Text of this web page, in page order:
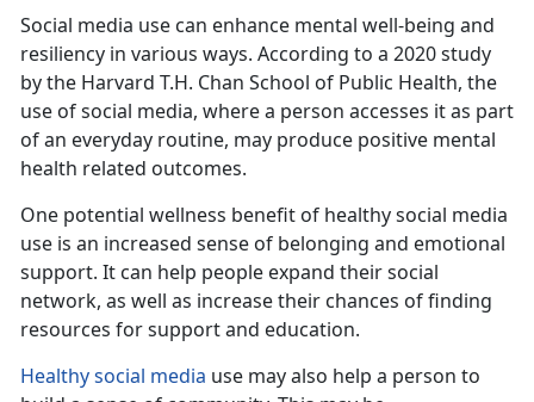
Social media use can enhance mental well-being and
resiliency in various ways. According to a 2020 study
by the Harvard T.H. Chan School of Public Health, the
use of social media, where a person accesses it as part
of an everyday routine, may produce positive mental
health related outcomes.
One potential wellness benefit of healthy social media
use is an increased sense of belonging and emotional
support. It can help people expand their social
network, as well as increase their chances of finding
resources for support and education.
Healthy social media use may also help a person to